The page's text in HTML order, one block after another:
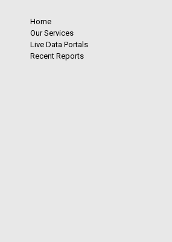
Home
Our Services
Live Data Portals
Recent Reports